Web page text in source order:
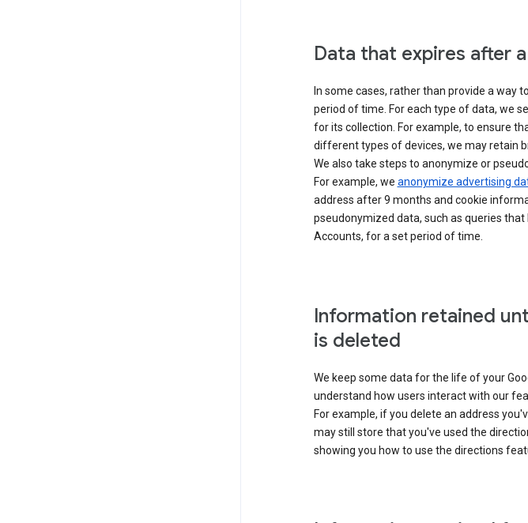
Data that expires after
In some cases, rather than provide a way
period of time. For each type of data, we
for its collection. For example, to ensure
different types of devices, we may retain
We also take steps to anonymize or
For example, we anonymize advertising
address after 9 months and cookie
pseudonymized data, such as queries
Accounts, for a set period of time.
Information retained
is deleted
We keep some data for the life of your
understand how users interact with our
For example, if you delete an address
may still store that you've used the
showing you how to use the directions